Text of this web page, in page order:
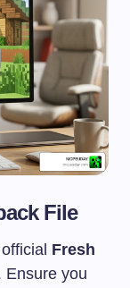
File
Fresh
Ensure you